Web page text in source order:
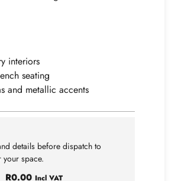
interiors
seating
and metallic accents
details before dispatch to
space.
R0.00 Incl VAT